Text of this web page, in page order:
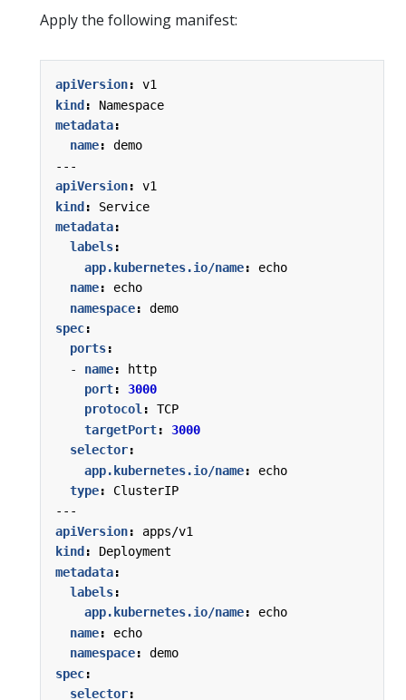
Apply the following manifest:
apiVersion:
v1
kind:
Namespace
metadata:
name:
demo
---
apiVersion:
v1
kind:
Service
metadata:
labels:
app.kubernetes.io/name:
echo
name:
echo
namespace:
demo
spec:
ports:
- name:
http
port:
3000
protocol:
TCP
targetPort:
3000
selector:
app.kubernetes.io/name:
echo
type:
ClusterIP
---
apiVersion:
apps/v1
kind :
Deployment
metadata:
labels:
app.kubernetes.io/name:
echo
name:
echo
namespace:
demo
spec:
selector: